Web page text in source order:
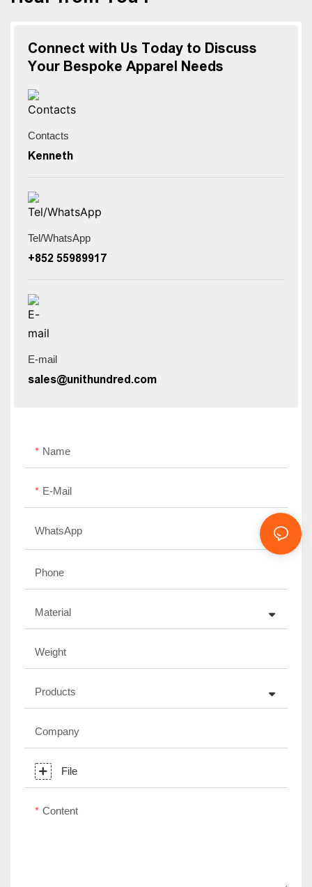
Connect with Us Today to Discuss
Your Bespoke Apparel Needs
Contacts
Kenneth
Tel/WhatsApp
+852 55989917
E-mail
sales@unithundred.com
Name
E-Mail
WhatsApp
Phone
Material
Weight
Products
Company
File
Content